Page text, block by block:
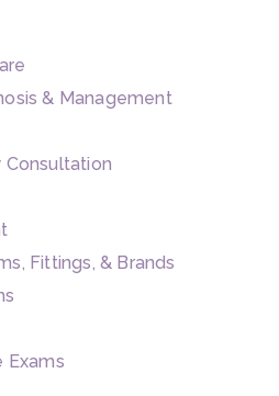
& Management
Consultation
Fittings, & Brands
Exams